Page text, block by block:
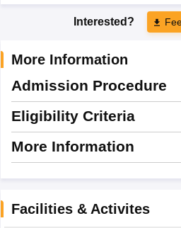
Interested?
More Information
Admission Procedure
Eligibility Criteria
More Information
Facilities & Activites